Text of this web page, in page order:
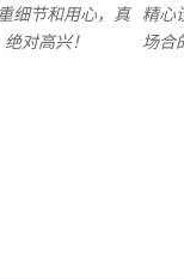
细节和用心，真
对高兴！
精心
场合